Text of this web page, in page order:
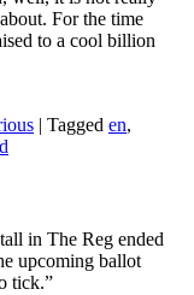
For the time
to a cool billion
| Tagged en,
in The Reg ended
upcoming ballot
tick.”